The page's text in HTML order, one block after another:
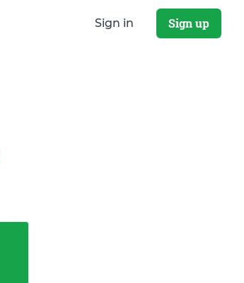
Sign in Sign up